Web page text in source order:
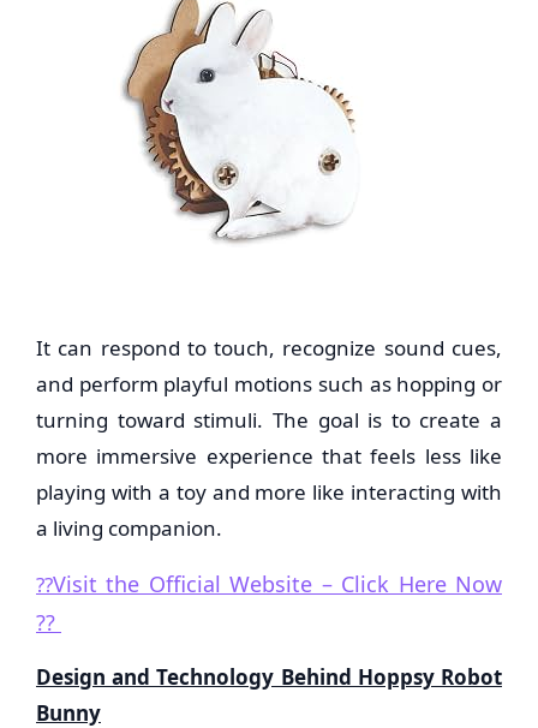
It can respond to touch, recognize sound cues,
and perform playful motions such as hopping or
turning toward stimuli. The goal is to create a
more immersive experience that feels less like
playing with a toy and more like interacting with
a living companion.
??Visit the Official Website – Click Here Now
??
Design and Technology Behind Hoppsy Robot
Bunny